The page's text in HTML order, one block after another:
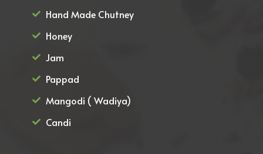
Hand Made Chutney
Honey
Jam
Pappad
Mangodi ( Wadiya)
Candi